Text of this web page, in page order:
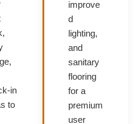
in
to
improve
d
lighting,
and
sanitary
flooring
for a
premium
user